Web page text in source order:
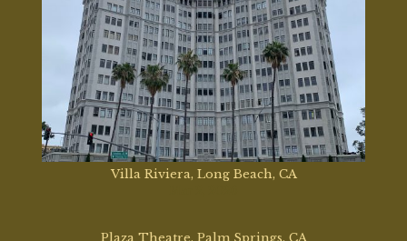
Villa Riviera, Long Beach, CA
Plaza Theatre, Palm Springs, CA